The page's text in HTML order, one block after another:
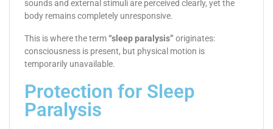
sounds and external stimuli are perceived clearly, yet the
body remains completely unresponsive.
This is where the term“sleep paralysis” originates:
consciousness is present, but physical motion is
temporarily unavailable.
Protection for Sleep
Paralysis